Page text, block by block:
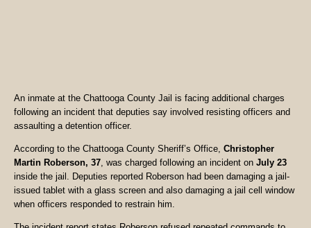
An inmate at the Chattooga County Jail is facing additional charges
following an incident that deputies say involved resisting officers and
assaulting a detention officer.
According to the Chattooga County Sheriff’s Office, Christopher
Martin Roberson, 37, was charged following an incident on July 23
inside the jail. Deputies reported Roberson had been damaging a jail-
issued tablet with a glass screen and also damaging a jail cell window
when officers responded to restrain him.